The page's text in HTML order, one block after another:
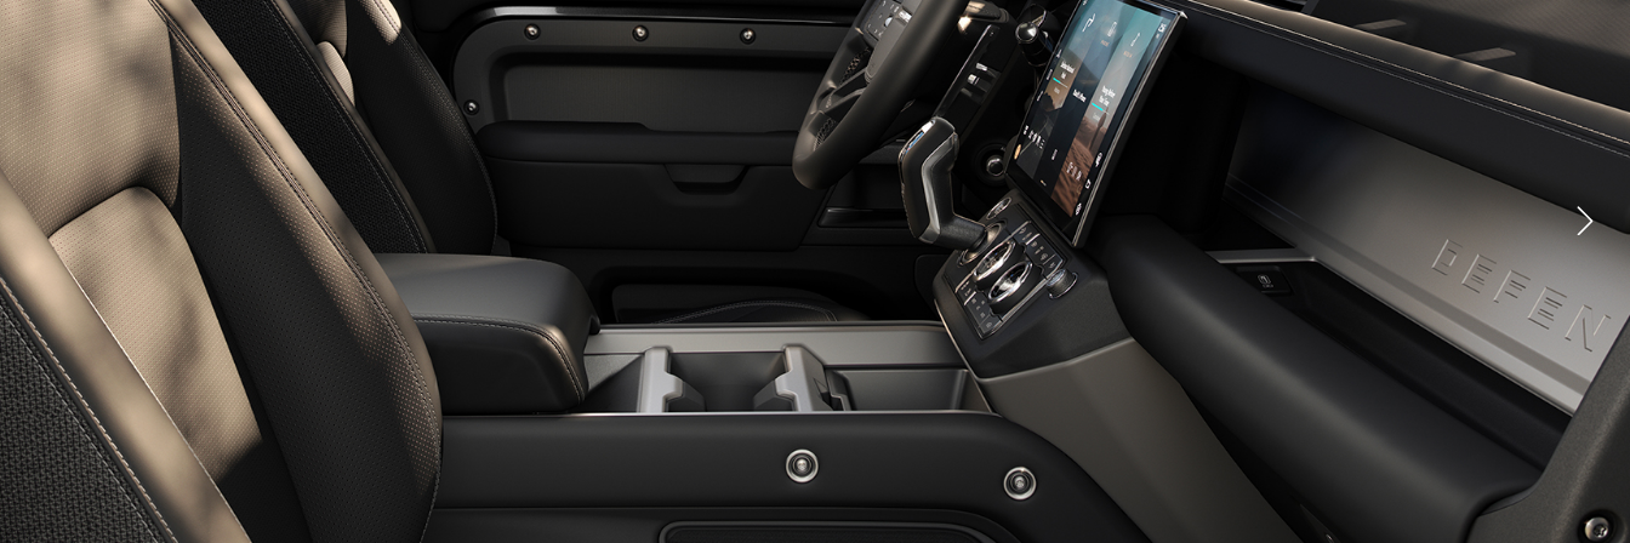
BUILD YOUR OWN
DIPLOMATIC SALES
SHOPPING TOOLS
SEARCH NEW VEHICLES
BRANDED GOODS
NEW VEHICLE OFFERS
BOOK A TEST DRIVE
KEEP ME INFORMED
FIND A RETAILER
OVERVIEW
SOFTWARE UPDATES
BOOK A SERVICE
GUIDES AND MANUALS
WARRANTY
OVERVIEW
LAND ROVER CLASSIC
NEWS
CLASSIC EXPERIENCES
YOUTUBE